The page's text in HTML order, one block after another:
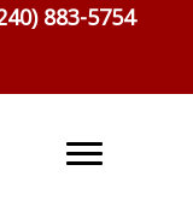
883-5754